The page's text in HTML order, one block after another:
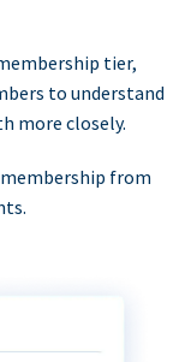
tier,
to understand
more closely.
from